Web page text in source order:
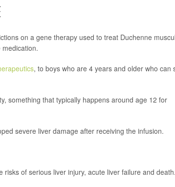
on a gene therapy used to treat Duchenne
, to boys who are 4 years and older who can
something that typically happens around age 12 for
severe liver damage after receiving the infusion.
of serious liver injury, acute liver failure and death.